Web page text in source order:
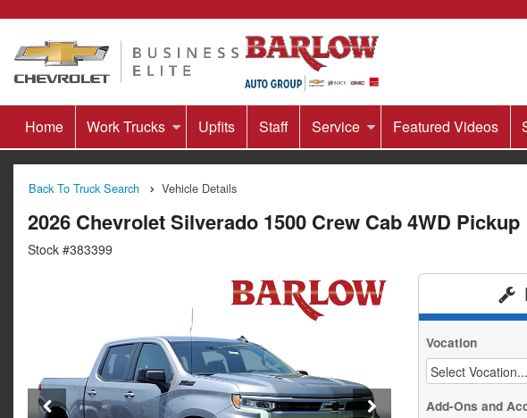
Home Work Trucks Upfits Staff Service Featured Videos
Back To Truck Search Vehicle Details
2026 Chevrolet Silverado 1500 Crew Cab 4WD Pickup
Stock #383399
Vocation
Add-Ons and